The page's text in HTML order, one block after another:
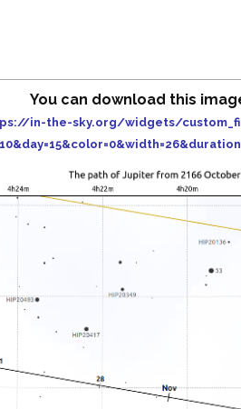
You can download this
in-the-sky.org/widgets/